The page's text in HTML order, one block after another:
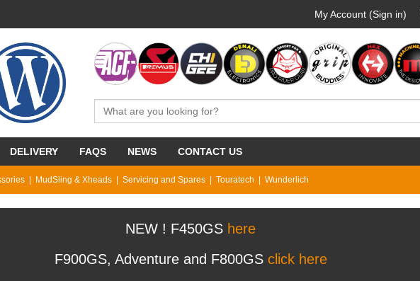
My Account (Sign in)
DELIVERY FAQS NEWS CONTACT US
MudSling & Xheads Servicing and Spares Touratech Wunderlich
NEW ! F450GS here
F900GS, Adventure and F800GS click here